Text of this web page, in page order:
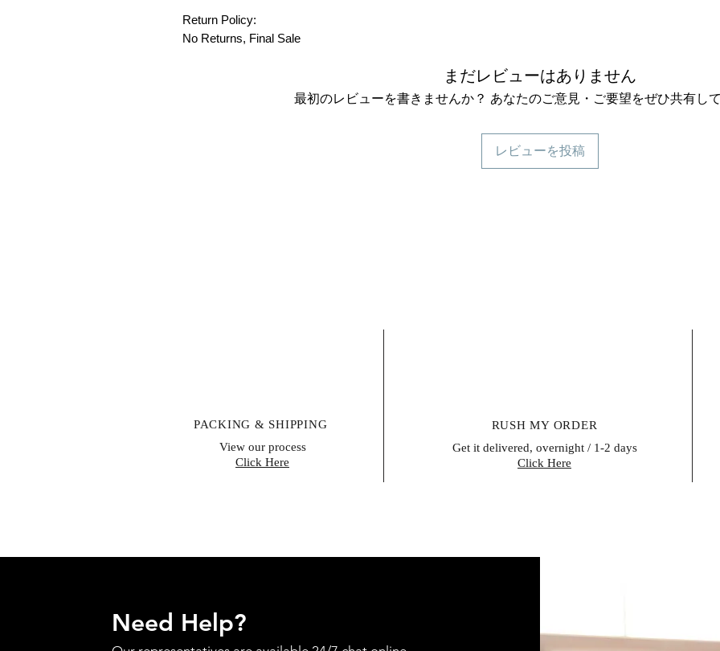
Return Policy:
No Returns, Final Sale
まだレビューはありません
最初のレビューを書きませんか？ あなたのご意見・ご要望をぜひ共有して
レビューを投稿
PACKING & SHIPPING
View our process
Click Here
RUSH MY ORDER
Get it delivered, overnight / 1-2 days
Click Here
Need Help?